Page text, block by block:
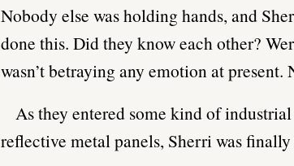
Nobody else was holding hands, and
done this. Did they know each other?
wasn’t betraying any emotion at present.
As they entered some kind of
reflective metal panels, Sherri was